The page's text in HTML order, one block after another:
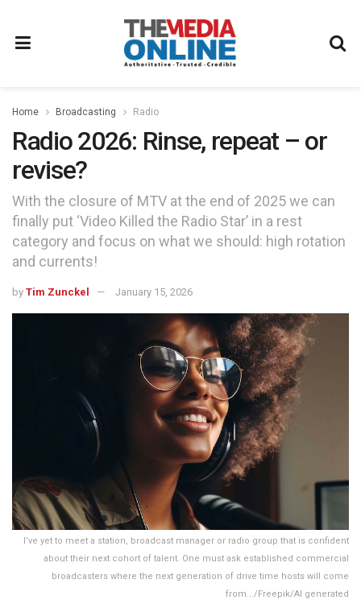
Home Broadcasting Radio
Radio 2026: Rinse, repeat – or
revise?
With the closure of MTV at the end of 2025 we can
finally put ‘Video Killed the Radio Star’ in a rest
category and focus on what we should: high rotation
and currents!
by Tim Zunckel January 15, 2026
I’ve yet to meet a station, broadcast manager or radio group that is confident
about their next cohort of talent. One must ask established commercial
broadcasters where the next generation of drive time hosts will come
from.../Freepik/AI generated